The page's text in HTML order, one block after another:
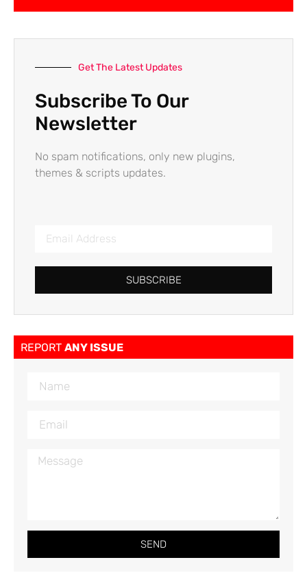
Get The Latest Updates
Subscribe To Our
Newsletter
No spam notifications, only new plugins,
themes & scripts updates.
SUBSCRIBE
REPORT ANY ISSUE
SEND